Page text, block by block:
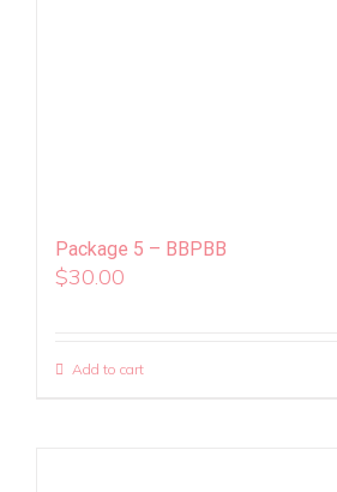
Package 5 – BBPBB
$30.00
Add to cart